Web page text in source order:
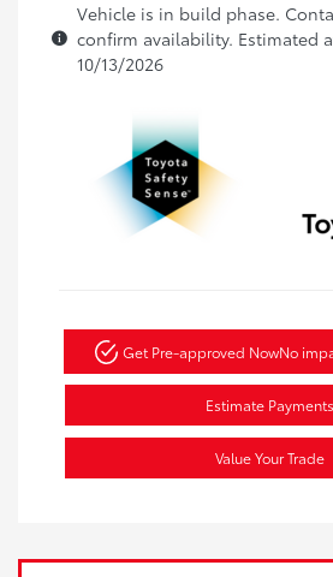
Vehicle is in build phase.
confirm availability. Estimated
10/13/2026
Get Pre-approved NowNo
Estimate Payments
Value Your Trade